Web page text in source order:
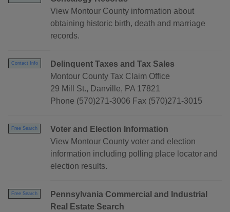
View Montour County information about
obtaining historic birth, death and marriage
records.
Contact Info
Delinquent Taxes and Tax Sales
Montour County Tax Claim Office
29 Mill St., Danville, PA 17821
Phone (570)271-3006 Fax (570)271-3015
Free Search
Voter and Election Information
View Montour County voter and election
information including polling place locator and
election results.
Free Search
Pennsylvania Commercial and Industrial
Real Estate Search